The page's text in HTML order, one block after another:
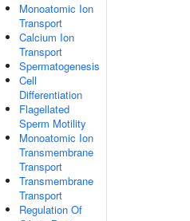
Monoatomic Ion
Transport
Calcium Ion
Transport
Spermatogenesis
Cell
Differentiation
Flagellated
Sperm Motility
Monoatomic Ion
Transmembrane
Transport
Transmembrane
Transport
Regulation Of